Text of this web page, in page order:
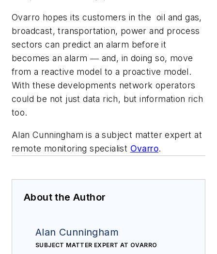
Ovarro hopes its customers in the oil and gas,
broadcast, transportation, power and process
sectors can predict an alarm before it
becomes an alarm ― and, in doing so, move
from a reactive model to a proactive model.
With these developments network operators
could be not just data rich, but information rich
too.
Alan Cunningham is a subject matter expert at
remote monitoring specialist Ovarro.
About the Author
Alan Cunningham
SUBJECT MATTER EXPERT AT OVARRO